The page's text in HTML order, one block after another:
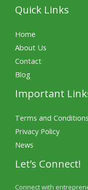
Quick Links
Home
About Us
Contact
Blog
Important
Terms and Conditions
Privacy Policy
News
Let’s Connect!
Connect with